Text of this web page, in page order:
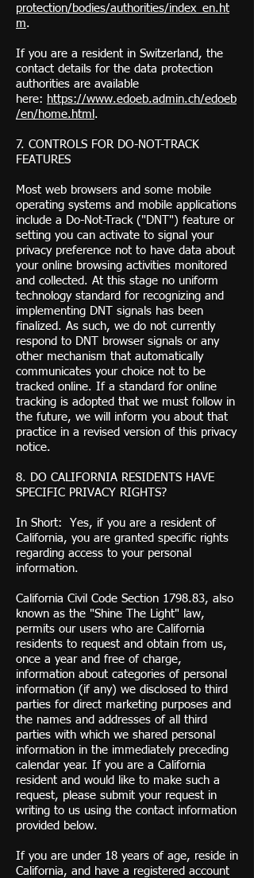
protection/bodies/authorities/index_en.ht
m.
If you are a resident in Switzerland, the
contact details for the data protection
authorities are available
here: https://www.edoeb.admin.ch/edoeb
/en/home.html .
7. CONTROLS FOR DO-NOT-TRACK
FEATURES
Most web browsers and some mobile
operating systems and mobile applications
include a Do-Not-Track ("DNT") feature or
setting you can activate to signal your
privacy preference not to have data about
your online browsing activities monitored
and collected. At this stage no uniform
technology standard for recognizing and
implementing DNT signals has been
finalized. As such, we do not currently
respond to DNT browser signals or any
other mechanism that automatically
communicates your choice not to be
tracked online. If a standard for online
tracking is adopted that we must follow in
the future, we will inform you about that
practice in a revised version of this privacy
notice.
8. DO CALIFORNIA RESIDENTS HAVE
SPECIFIC PRIVACY RIGHTS?
In Short: Yes, if you are a resident of
California, you are granted specific rights
regarding access to your personal
information.
California Civil Code Section 1798.83, also
known as the "Shine The Light" law,
permits our users who are California
residents to request and obtain from us,
once a year and free of charge,
information about categories of personal
information (if any) we disclosed to third
parties for direct marketing purposes and
the names and addresses of all third
parties with which we shared personal
information in the immediately preceding
calendar year. If you are a California
resident and would like to make such a
request, please submit your request in
writing to us using the contact information
provided below.
If you are under 18 years of age, reside in
California, and have a registered account